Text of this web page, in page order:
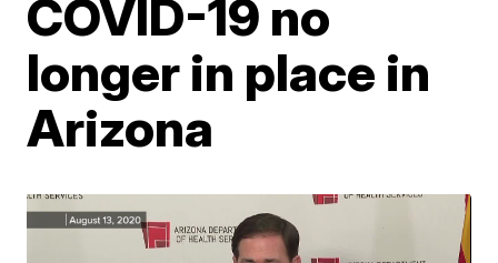
COVID-19 no
longer in place in
Arizona